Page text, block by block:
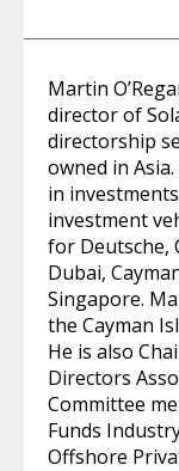
Martin
director of
directorship
owned in
in
investment
for Deutsche,
Dubai,
Singapore.
the Cayman
He is also
Directors
Committee
Funds
Offshore